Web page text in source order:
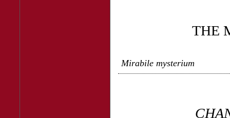
THE
Mirabile mysterium